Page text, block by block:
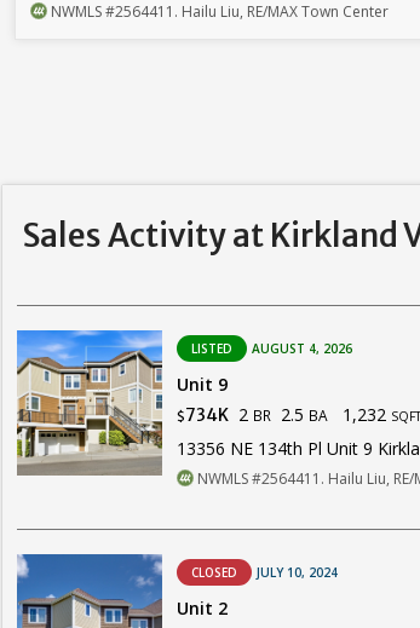
NWMLS#2564411 . Hailu Liu, RE/MAX Town Center
Sales Activity at Kirkland
LISTED AUGUST 4, 2026
Unit 9
$734K 2 BR 2.5 BA 1,232 SQFT
13356 NE 134th Pl Unit 9
NWMLS #2564411. Hailu Liu,
CLOSED JULY 10, 2024
Unit 2